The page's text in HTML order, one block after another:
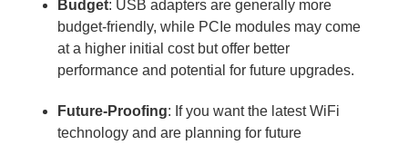
Budget: USB adapters are generally more
budget-friendly, while PCIe modules may come
at a higher initial cost but offer better
performance and potential for future upgrades.
Future-Proofing: If you want the latest WiFi
technology and are planning for future